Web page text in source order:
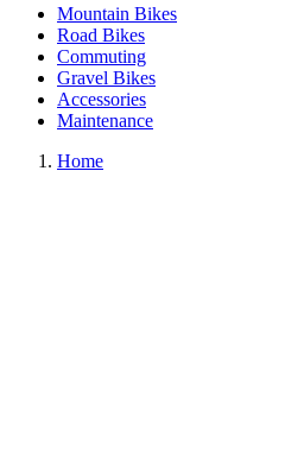
Mountain Bikes
Road Bikes
Commuting
Gravel Bikes
Accessories
Maintenance
Home